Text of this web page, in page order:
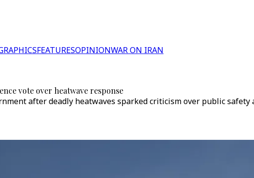
FEATURESOPINIONWAR ON IRAN
vote over heatwave response
after deadly heatwaves sparked criticism over public safety